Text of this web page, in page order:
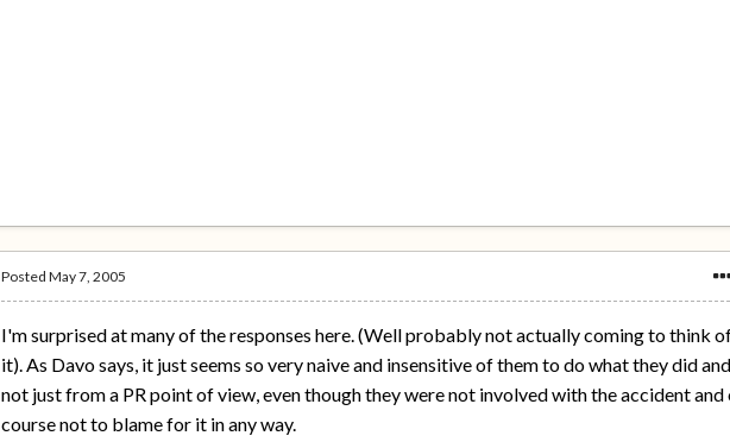
PostedMay 7, 2005
I'm surprised at many of the responses here. (Well probably not actually coming to think
it). As Davo says, it just seems so very naive and insensitive of them to do what they did
not just from a PR point of view, even though they were not involved with the accident and
course not to blame for it in any way.